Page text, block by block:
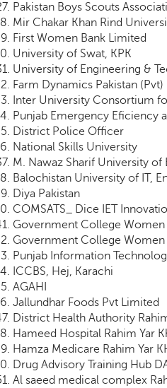
Pakistan Boys Scouts
Mir Chakar Khan Rind
First Women Bank Limited
University of Swat, KPK
University of Engineering &
Farm Dynamics Pakistan (Pvt)
Inter University Consortium
Punjab Emergency Eficiency
District Police Officer
National Skills University
M. Nawaz Sharif University
Balochistan University of IT,
Diya Pakistan
COMSATS_ Dice IET
Government College Women
Government College Women
Punjab Information
ICCBS, Hej, Karachi
AGAHI
Jallundhar Foods Pvt Limited
District Health Authority
Hameed Hospital Rahim Yar
Hamza Medicare Rahim Yar
Drug Advisory Training Hub
Al saeed medical complex